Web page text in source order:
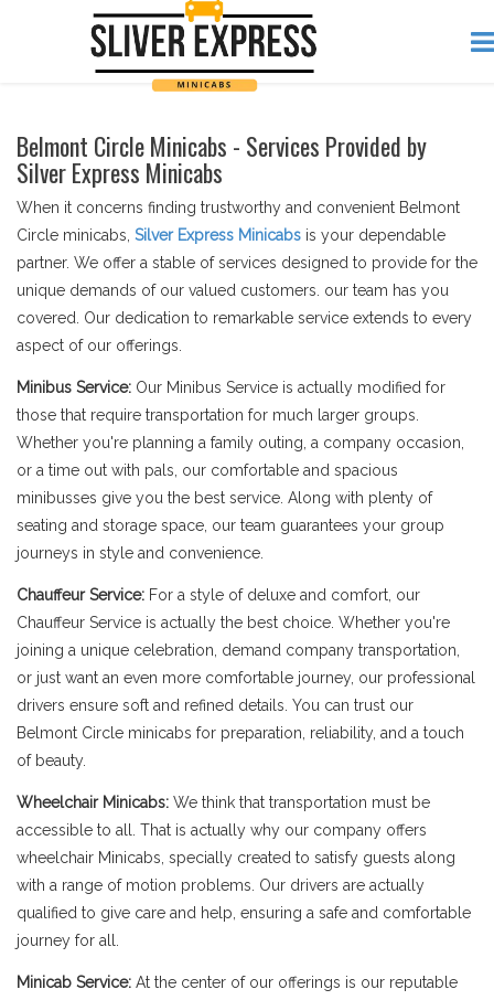
Belmont Circle Minicabs - Services Provided by
Silver Express Minicabs
When it concerns finding trustworthy and convenient Belmont
Circle minicabs, Silver Express Minicabs is your dependable
partner. We offer a stable of services designed to provide for the
unique demands of our valued customers. our team has you
covered. Our dedication to remarkable service extends to every
aspect of our offerings.
Minibus Service: Our Minibus Service is actually modified for
those that require transportation for much larger groups.
Whether you're planning a family outing, a company occasion,
or a time out with pals, our comfortable and spacious
minibusses give you the best service. Along with plenty of
seating and storage space, our team guarantees your group
journeys in style and convenience.
Chauffeur Service: For a style of deluxe and comfort, our
Chauffeur Service is actually the best choice. Whether you're
joining a unique celebration, demand company transportation,
or just want an even more comfortable journey, our professional
drivers ensure soft and refined details. You can trust our
Belmont Circle minicabs for preparation, reliability, and a touch
of beauty.
Wheelchair Minicabs: We think that transportation must be
accessible to all. That is actually why our company offers
wheelchair Minicabs, specially created to satisfy guests along
with a range of motion problems. Our drivers are actually
qualified to give care and help, ensuring a safe and comfortable
journey for all.
Minicab Service: At the center of our offerings is our reputable